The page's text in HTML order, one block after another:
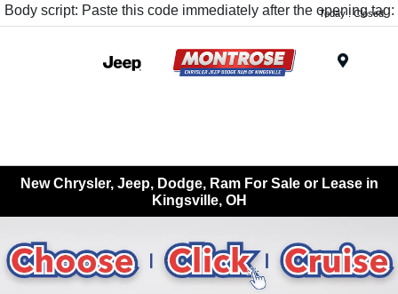
Body script: Paste this code immediately after the opening tag:
Today : Closed
New Chrysler, Jeep, Dodge, Ram For Sale or Lease in
Kingsville, OH